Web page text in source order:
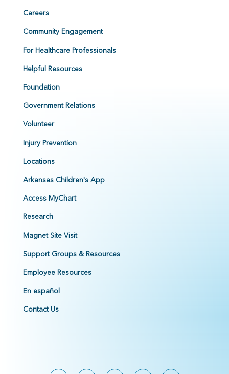
Careers
Community Engagement
For Healthcare Professionals
Helpful Resources
Foundation
Government Relations
Volunteer
Injury Prevention
Locations
Arkansas Children's App
Access MyChart
Research
Magnet Site Visit
Support Groups & Resources
Employee Resources
En español
Contact Us